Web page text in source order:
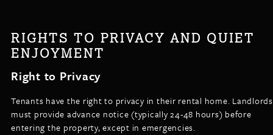
RIGHTS TO PRIVACY AND QUIET
ENJOYMENT
Right to Privacy
Tenants have the right to privacy in their rental home. Landlords
must provide advance notice (typically 24-48 hours) before
entering the property, except in emergencies.